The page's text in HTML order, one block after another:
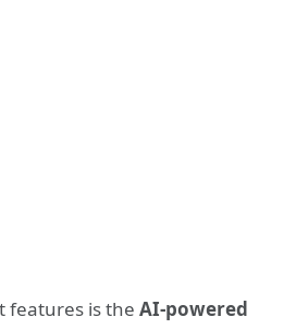
features is the AI-powered